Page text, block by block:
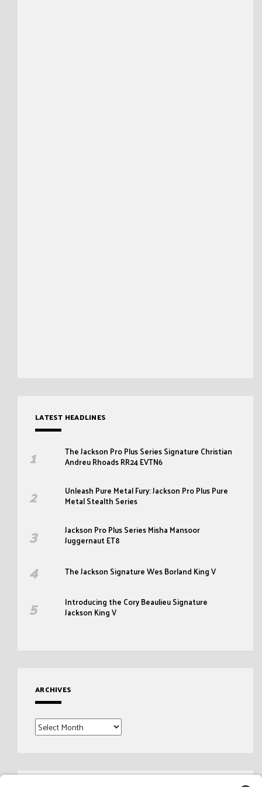
LATEST HEADLINES
The Jackson Pro Plus Series Signature Christian
Andreu Rhoads RR24 EVTN6
Unleash Pure Metal Fury: Jackson Pro Plus Pure
Metal Stealth Series
Jackson Pro Plus Series Misha Mansoor
Juggernaut ET8
The Jackson Signature Wes Borland King V
Introducing the Cory Beaulieu Signature
Jackson King V
ARCHIVES
Archives